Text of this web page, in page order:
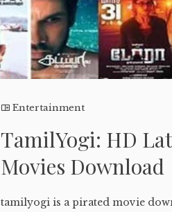
Entertainment
TamilYogi: HD
Movies Download
tamilyogi is a pirated movie